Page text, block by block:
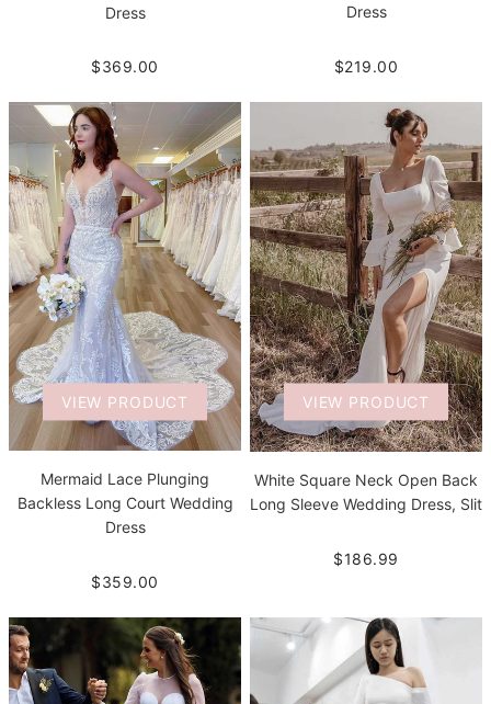
Dress
$369.00
Dress
$219.00
VIEW PRODUCT
Mermaid Lace Plunging
Backless Long Court Wedding
Dress
$359.00
VIEW PRODUCT
White Square Neck Open Back
Long Sleeve Wedding Dress, Slit
$186.99